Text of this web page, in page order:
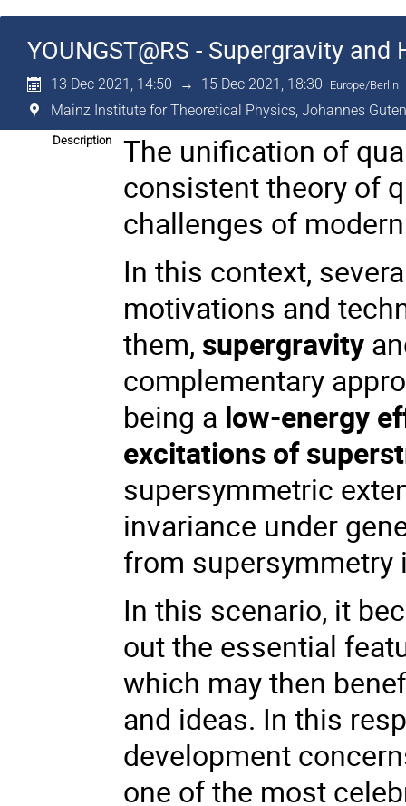
YOUNGST@RS - Supergravity and
13 Dec 2021, 14:50 → 15 Dec 2021, 18:30 Europe/Berlin
Mainz Institute for Theoretical Physics, Johannes
Description
The unification of
consistent theory of
challenges of
In this context,
motivations and
them, supergravity
complementary
being a low-energy
excitations of
supersymmetric
invariance under
from supersymmetry
In this scenario, it
out the essential
which may then
and ideas. In this
development
one of the most